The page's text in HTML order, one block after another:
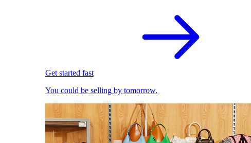
Get started fast
You could be selling by tomorrow.